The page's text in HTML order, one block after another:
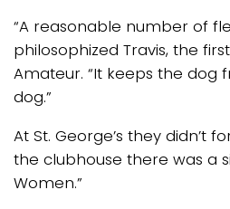
“A reasonable number of
philosophized Travis, the
Amateur. “It keeps the dog
dog.”
At St. George’s they didn’t
the clubhouse there was a
Women.”